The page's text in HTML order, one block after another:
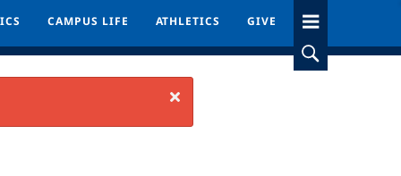
CAMPUS LIFE ATHLETICS GIVE
CAMPUS LIFE ATHLETICS GIVE
Close